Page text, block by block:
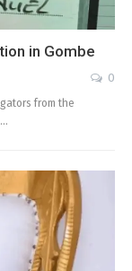
in Gombe
0
from the